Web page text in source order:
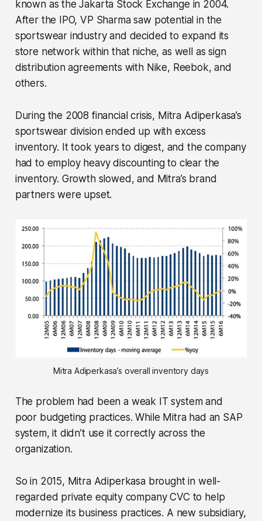
known as the Jakarta Stock Exchange in 2004.
After the IPO, VP Sharma saw potential in the
sportswear industry and decided to expand its
store network within that niche, as well as sign
distribution agreements with Nike, Reebok, and
others.
During the 2008 financial crisis, Mitra Adiperkasa’s
sportswear division ended up with excess
inventory. It took years to digest, and the company
had to employ heavy discounting to clear the
inventory. Growth slowed, and Mitra’s brand
partners were upset.
Mitra Adiperkasa’s overall inventory days
The problem had been a weak IT system and
poor budgeting practices. While Mitra had an SAP
system, it didn’t use it correctly across the
organization.
So in 2015, Mitra Adiperkasa brought in well-
regarded private equity company CVC to help
modernize its business practices. A new subsidiary,